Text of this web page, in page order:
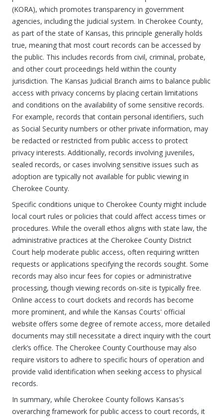
(KORA), which promotes transparency in government
agencies, including the judicial system. In Cherokee County,
as part of the state of Kansas, this principle generally holds
true, meaning that most court records can be accessed by
the public. This includes records from civil, criminal, probate,
and other court proceedings held within the county
jurisdiction. The Kansas Judicial Branch aims to balance public
access with privacy concerns by placing certain limitations
and conditions on the availability of some sensitive records.
For example, records that contain personal identifiers, such
as Social Security numbers or other private information, may
be redacted or restricted from public access to protect
privacy interests. Additionally, records involving juveniles,
sealed records, or cases involving sensitive issues such as
adoption are typically not available for public viewing in
Cherokee County.
Specific conditions unique to Cherokee County might include
local court rules or policies that could affect access times or
procedures. While the overall ethos aligns with state law, the
administrative practices at the Cherokee County District
Court help moderate public access, often requiring written
requests or applications specifying the records sought. Some
records may also incur fees for copies or administrative
processing, though viewing records on-site is typically free.
Online access to court dockets and records has become
more prominent, and while the Kansas Courts' official
website offers some degree of remote access, more detailed
documents may still necessitate a direct inquiry with the court
clerk’s office. The Cherokee County Courthouse may also
require visitors to adhere to specific hours of operation and
provide valid identification when seeking access to physical
records.
In summary, while Cherokee County follows Kansas's
overarching framework for public access to court records, it